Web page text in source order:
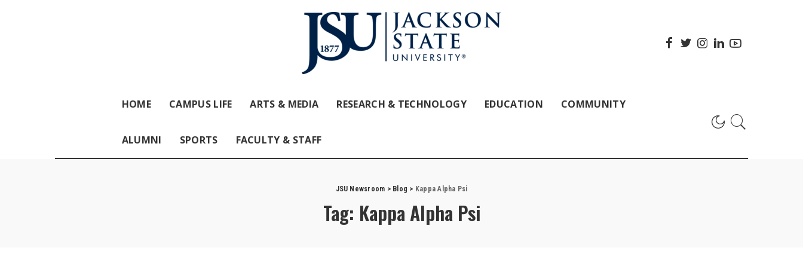
HOME CAMPUS LIFE ARTS & MEDIA RESEARCH & TECHNOLOGY EDUCATION COMMUNITY
ALUMNI SPORTS FACULTY & STAFF
JSU Newsroom > Blog > Kappa Alpha Psi
Tag: Kappa Alpha Psi